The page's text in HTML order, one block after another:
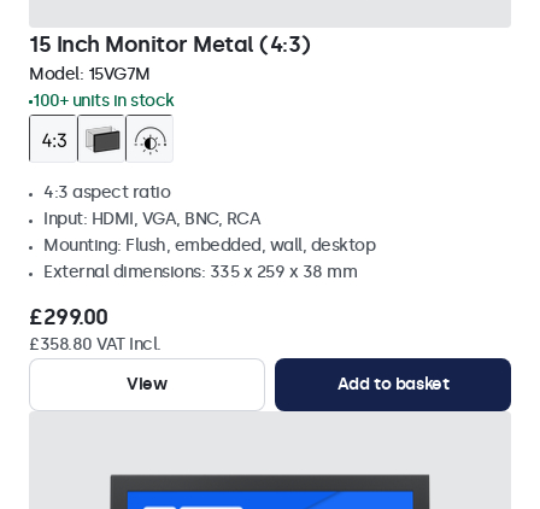
15 Inch Monitor Metal (4:3)
Model: 15VG7M
100+ units in stock
4:3 aspect ratio
Input: HDMI, VGA, BNC, RCA
Mounting: Flush, embedded, wall, desktop
External dimensions: 335 x 259 x 38 mm
£299.00
£358.80 VAT Incl.
View
Add to basket